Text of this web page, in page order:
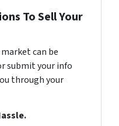
To Sell Your
can be
submit your info
through your